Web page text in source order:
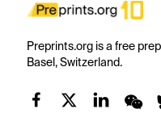
Preprints.org is a free
Basel, Switzerland.